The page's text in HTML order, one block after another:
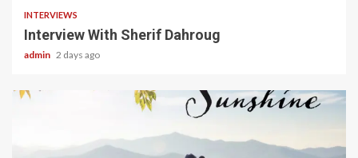
INTERVIEWS
Interview With Sherif Dahroug
admin 2 days ago